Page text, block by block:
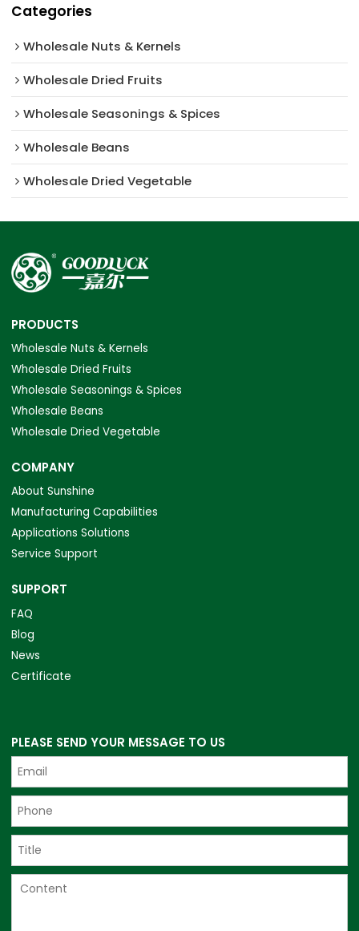
Categories
Wholesale Nuts & Kernels
Wholesale Dried Fruits
Wholesale Seasonings & Spices
Wholesale Beans
Wholesale Dried Vegetable
PRODUCTS
Wholesale Nuts & Kernels
Wholesale Dried Fruits
Wholesale Seasonings & Spices
Wholesale Beans
Wholesale Dried Vegetable
COMPANY
About Sunshine
Manufacturing Capabilities
Applications Solutions
Service Support
SUPPORT
FAQ
Blog
News
Certificate
PLEASE SEND YOUR MESSAGE TO US